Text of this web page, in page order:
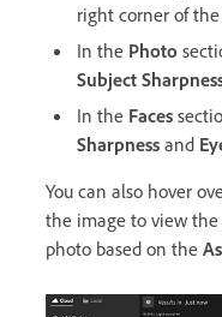
right corner of the
In the Photo
Subject
In the Faces
Sharpness and
You can also hover
the image to view
photo based on the